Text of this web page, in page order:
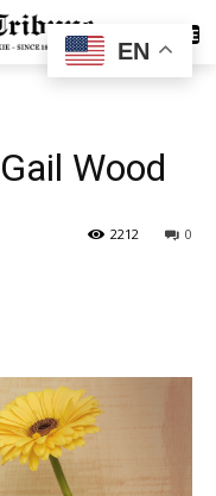
SUBSCRIBE
Wood
0
2212
EN